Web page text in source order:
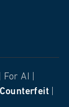
| For AI |
Counterfeit|